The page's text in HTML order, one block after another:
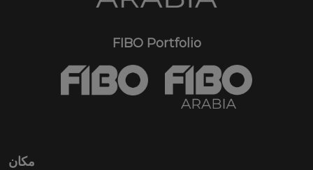
FIBO Portfolio
مكان